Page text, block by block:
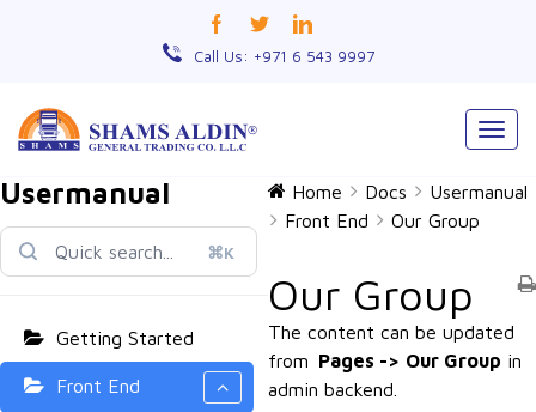
Call Us: +971 6 543 9997
Usermanual
⌘K
Getting Started
Front End
Home Docs
Usermanual
Front End
Our Group
Our Group
The content can be updated
from Pages -> Our Group in
admin backend.